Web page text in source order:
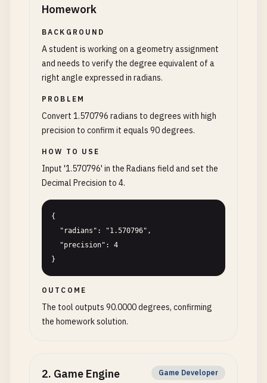
Homework
BACKGROUND
A student is working on a geometry assignment
and needs to verify the degree equivalent of a
right angle expressed in radians.
PROBLEM
Convert 1.570796 radians to degrees with high
precision to confirm it equals 90 degrees.
HOW TO USE
Input '1.570796' in the Radians field and set the
Decimal Precision to 4.
{
}
OUTCOME
The tool outputs 90.0000 degrees, confirming
the homework solution.
2. Game Engine
Game Developer